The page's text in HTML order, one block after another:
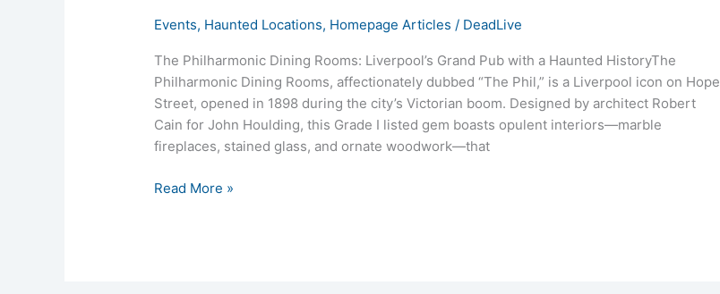
Events, Haunted Locations, Homepage Articles / DeadLive
The Philharmonic Dining Rooms: Liverpool’s Grand Pub with a Haunted HistoryThe
Philharmonic Dining Rooms, affectionately dubbed “The Phil,” is a Liverpool icon on Hope
Street, opened in 1898 during the city’s Victorian boom. Designed by architect Robert
Cain for John Houlding, this Grade I listed gem boasts opulent interiors—marble
fireplaces, stained glass, and ornate woodwork—that
Read More »